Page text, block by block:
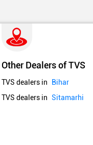
Other Dealers of TVS
TVS dealers in
Bihar
TVS dealers in Sitamarhi